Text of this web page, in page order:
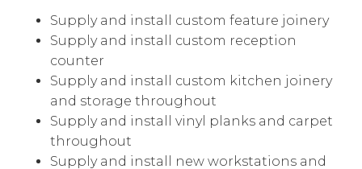
Supply and install custom feature joinery
Supply and install custom reception
counter
Supply and install custom kitchen joinery
and storage throughout
Supply and install vinyl planks and carpet
throughout
Supply and install new workstations and